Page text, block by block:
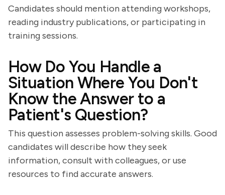
Candidates should mention attending workshops,
reading industry publications, or participating in
training sessions.
How Do You Handle a
Situation Where You Don't
Know the Answer to a
Patient's Question?
This question assesses problem-solving skills. Good
candidates will describe how they seek
information, consult with colleagues, or use
resources to find accurate answers.